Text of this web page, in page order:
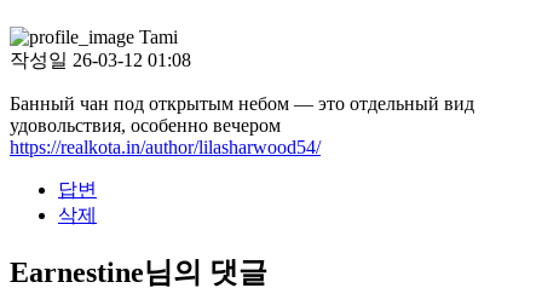
Tami
작성일 26-03-12 01:08
Банный чан под открытым небом — это отдельный вид
удовольствия, особенно вечером
https://realkota.in/author/lilasharwood54/
답변
삭제
Earnestine님의 댓글